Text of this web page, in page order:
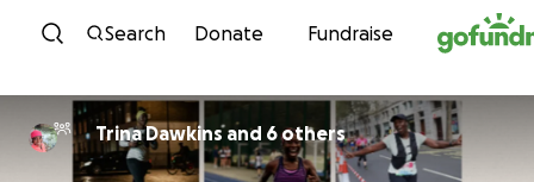
Skip to content
Search Donate Fundraise
Trina Dawkins and 6 others